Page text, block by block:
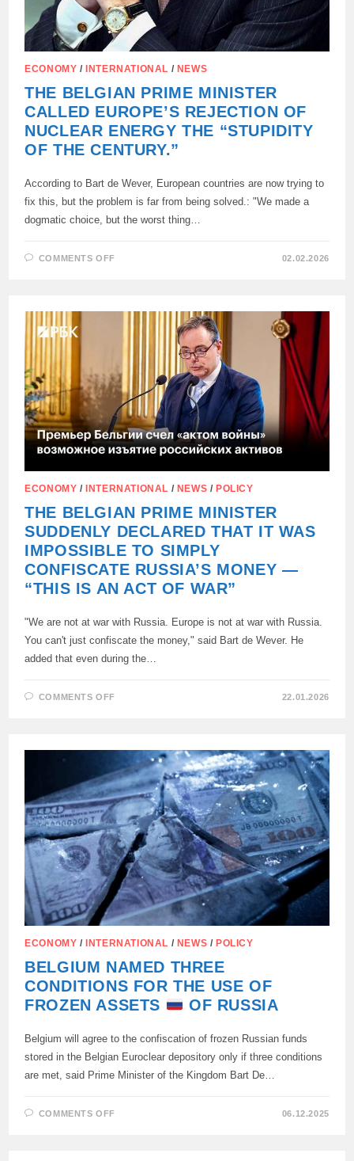
ECONOMY /INTERNATIONAL / NEWS
THE BELGIAN PRIME MINISTER
CALLED EUROPE’S REJECTION OF
NUCLEAR ENERGY THE “STUPIDITY
OF THE CENTURY.”
According to Bart de Wever, European countries are now trying to
fix this, but the problem is far from being solved.: "We made a
dogmatic choice, but the worst thing…
COMMENTS OFF
CALLED
EUROPE’S
REJECTION
OF
NUCLEAR
ENERGY
THE
“STUPIDITY
OF
THE
CENTURY.”
02.02.2026
ECONOMY / INTERNATIONAL / NEWS / POLICY
THE BELGIAN PRIME MINISTER
SUDDENLY DECLARED THAT IT WAS
IMPOSSIBLE TO SIMPLY
CONFISCATE RUSSIA’S MONEY —
“THIS IS AN ACT OF WAR”
"We are not at war with Russia. Europe is not at war with Russia.
You can't just confiscate the money," said Bart de Wever. He
added that even during the…
COMMENTS OFF
SUDDENLY
DECLARED
THAT
IT
WAS
IMPOSSIBLE
TO
SIMPLY
CONFISCATE
RUSSIA’S
MONEY
—
“THIS
IS
AN
ACT
OF
WAR”
22.01.2026
ECONOMY / INTERNATIONAL / NEWS / POLICY
BELGIUM NAMED THREE
CONDITIONS FOR THE USE OF
FROZEN ASSETS
OF RUSSIA
Belgium will agree to the confiscation of frozen Russian funds
stored in the Belgian Euroclear depository only if three conditions
are met, said Prime Minister of the Kingdom Bart De…
COMMENTS OFF 06.12.2025